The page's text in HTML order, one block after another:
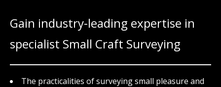
Gain industry-leading expertise in
specialist Small Craft Surveying
The practicalities of surveying small pleasure and